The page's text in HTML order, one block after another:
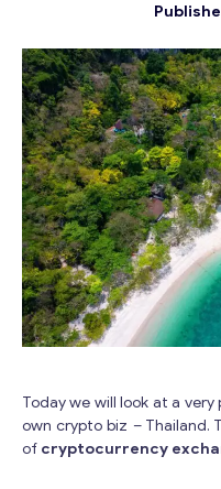
Today we will look at a
own crypto biz – Thailand.
of cryptocurrency